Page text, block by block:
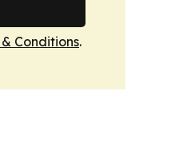
& Conditions.